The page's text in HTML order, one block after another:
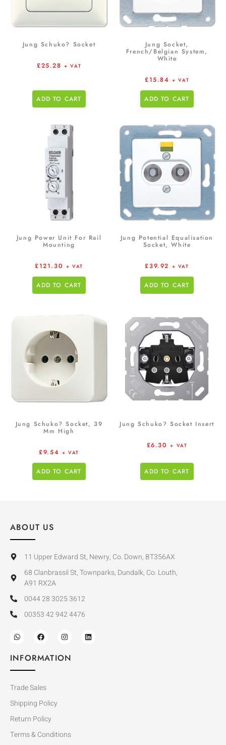
Jung Schuko? Socket
£25.28 + VAT
ADD TO CART
Jung Socket,
French/Belgian System,
White
£15.84 + VAT
ADD TO CART
Jung Power Unit For Rail
Mounting
£121.30 + VAT
ADD TO CART
Jung Potential Equalisation
Socket, White
£39.92 + VAT
ADD TO CART
Jung Schuko? Socket, 39
Mm High
£9.54 + VAT
ADD TO CART
Jung Schuko? Socket Insert
£6.30 + VAT
ADD TO CART
ABOUT US
11 Upper Edward St, Newry, Co. Down, BT356AX
68 Clanbrassil St, Townparks, Dundalk, Co. Louth,
A91 RX2A
0044 28 3025 3612
00353 42 942 4476
INFORMATION
Trade Sales
Shipping Policy
Return Policy
Terms & Conditions